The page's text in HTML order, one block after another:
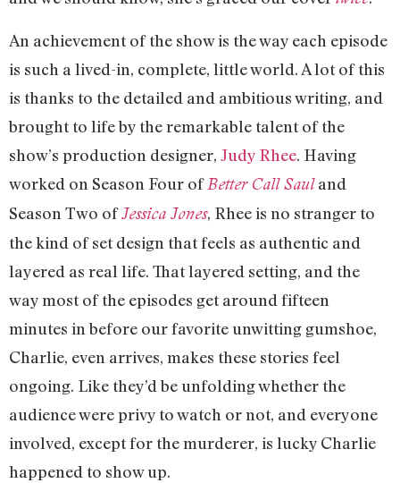
An achievement of the show is the way each episode
is such a lived-in, complete, little world. A lot of this
is thanks to the detailed and ambitious writing, and
brought to life by the remarkable talent of the
show’s production designer, Judy Rhee. Having
worked on Season Four of Better Call Sauland
Season Two ofJessica Jones, Rhee is no stranger to
the kind of set design that feels as authentic and
layered as real life. That layered setting, and the
way most of the episodes get around fifteen
minutes in before our favorite unwitting gumshoe,
Charlie, even arrives, makes these stories feel
ongoing. Like they’d be unfolding whether the
audience were privy to watch or not, and everyone
involved, except for the murderer, is lucky Charlie
happened to show up.